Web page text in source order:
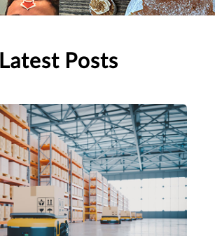
Latest Posts